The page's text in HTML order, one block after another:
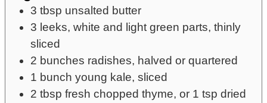
3 tbsp unsalted butter
3 leeks, white and light green parts, thinly
sliced
2 bunches radishes, halved or quartered
1 bunch young kale, sliced
2 tbsp fresh chopped thyme, or 1 tsp dried